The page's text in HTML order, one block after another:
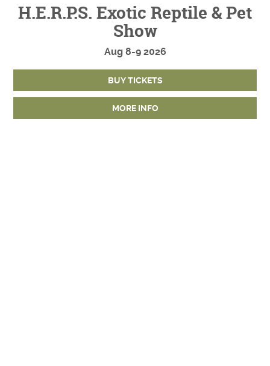
H.E.R.P.S. Exotic Reptile & Pet
Show
Aug 8-92026
BUY TICKETS
MORE INFO